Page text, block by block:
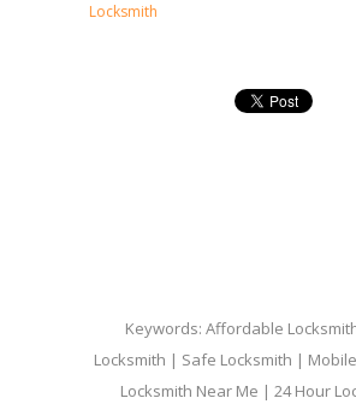
Locksmith
Keywords: Affordable
Locksmith | Safe Locksmith |
Locksmith Near Me | 24 Hour